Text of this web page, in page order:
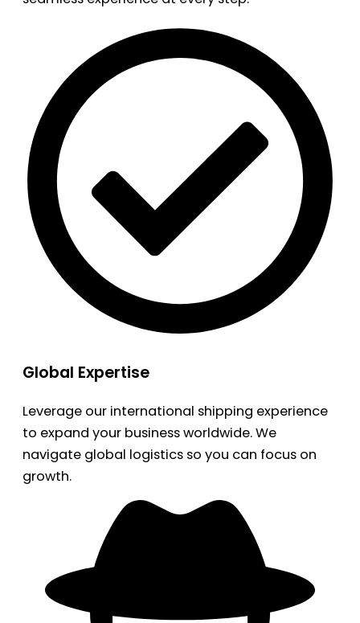
Global Expertise
Leverage our international shipping experience
to expand your business worldwide. We
navigate global logistics so you can focus on
growth.